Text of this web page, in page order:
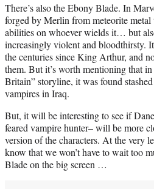
There’s also the Ebony Blade. In
forged by Merlin from meteorite metal
abilities on whoever wields it… but
increasingly violent and bloodthirsty.
the centuries since King Arthur, and
them. But it’s worth mentioning that
Britain” storyline, it was found
vampires in Iraq.
But, it will be interesting to see if
feared vampire hunter– will be more
version of the characters. At the very
know that we won’t have to wait too
Blade on the big screen …